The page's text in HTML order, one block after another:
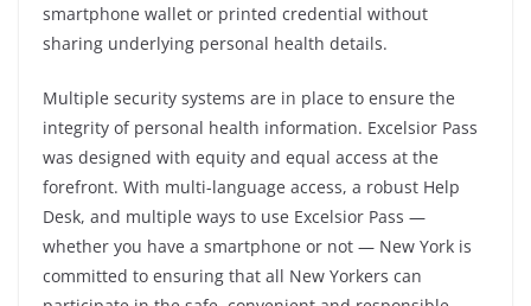
smartphone wallet or printed credential without
sharing underlying personal health details.
Multiple security systems are in place to ensure the
integrity of personal health information. Excelsior Pass
was designed with equity and equal access at the
forefront. With multi-language access, a robust Help
Desk, and multiple ways to use Excelsior Pass —
whether you have a smartphone or not — New York is
committed to ensuring that all New Yorkers can